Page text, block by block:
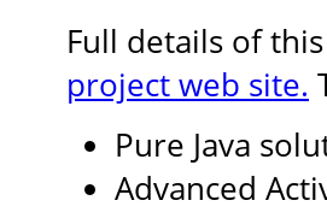
Full details of
project web site.
Pure Java
Advanced